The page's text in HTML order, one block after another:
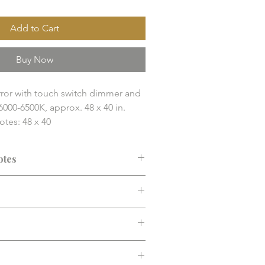
Add to Cart
Buy Now
with touch switch dimmer and
6500K, approx. 48 x 40 in.
48 x 40
compatibility, and installation
before purchase.
requirements.